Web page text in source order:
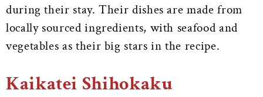
during their stay. Their dishes are made from
locally sourced ingredients, with seafood and
vegetables as their big stars in the recipe.
Kaikatei Shihokaku